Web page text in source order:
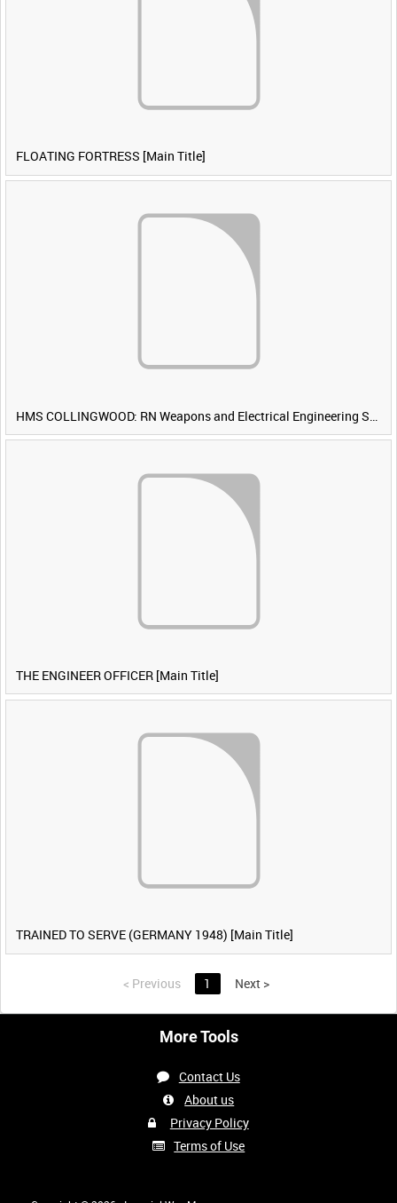
FLOATING FORTRESS [Main Title]
THE ENGINEER OFFICER [Main Title]
TRAINED TO SERVE (GERMANY 1948) [Main Title]
< Previous 1 Next >
More Tools
Contact Us
About us
Privacy Policy
Terms of Use